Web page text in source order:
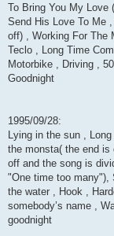
To Bring You My Love
Send His Love To Me
off) , Working For The
Teclo , Long Time
Motorbike , Driving ,
Goodnight
1995/09/28:
Lying in the sun ,
the monsta( the end
off and the song is
"One time too many"),
the water , Hook ,
somebody’s name ,
goodnight